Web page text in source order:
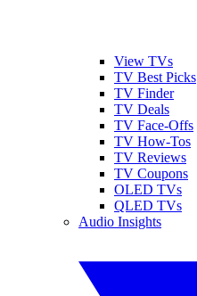
View TVs
TV Best Picks
TV Finder
TV Deals
TV Face-Offs
TV How-Tos
TV Reviews
TV Coupons
OLED TVs
QLED TVs
Audio Insights